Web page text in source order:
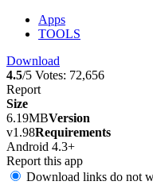
Apps
TOOLS
Download
4.5/5 Votes: 72,656
Report
Size
6.19MBVersion
v1.98Requirements
Android 4.3+
Report this app
Download links do not